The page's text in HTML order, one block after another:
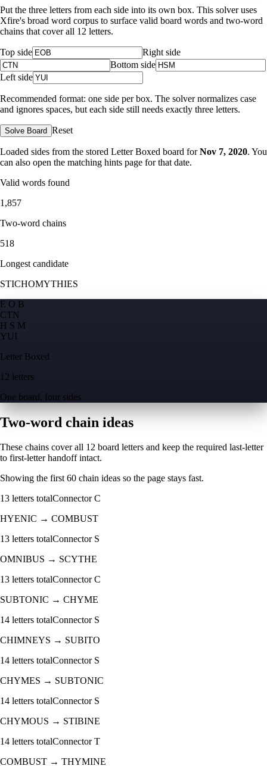
Put the three letters from each side into its own box. This solver uses
Xfire's broad word corpus to surface valid board words and two-word
chains that cover all 12 letters.
Top side
Right side
Bottom side
Left side
Recommended format: one side per box. The solver normalizes case
and ignores spaces, but each side still needs exactly three letters.
Solve Board Reset
Loaded sides from the stored Letter Boxed board for Nov 7, 2020. You
can also open the matching hints page for that date.
Valid words found
1,857
Two-word chains
518
Longest candidate
STICHOMYTHIES
E O B
CTN
H S M
YUI
Letter Boxed
12 letters
One board, four sides
Two-word chain ideas
These chains cover all 12 board letters and keep the required last-letter
to first-letter handoff intact.
Showing the first60 chain ideas so the page stays fast.
13 letters totalConnectorC
HYENIC → COMBUST
13 letters totalConnector S
OMNIBUS → SCYTHE
13 letters totalConnectorC
SUBTONIC → CHYME
14 letters totalConnector S
CHIMNEYS → SUBITO
14 letters totalConnector S
CHYMES → SUBTONIC
14 letters totalConnector S
CHYMOUS → STIBINE
14 letters totalConnectorT
COMBUST → THYMINE